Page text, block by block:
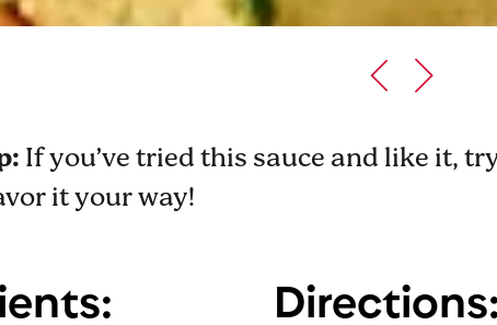
If you’ve tried this sauce and like it,
it your way!
Directions: